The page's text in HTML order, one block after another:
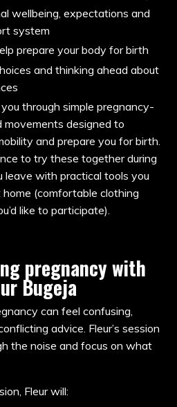
wellbeing, expectations and
system
prepare your body for birth
and thinking ahead about
through simple pregnancy-
movements designed to
and prepare you for birth.
to try these together during
leave with practical tools you
(comfortable clothing
like to participate).
pregnancy with
Bugeja
can feel confusing,
advice. Fleur’s session
the noise and focus on what
Fleur will: